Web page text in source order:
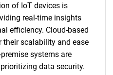
of IoT devices is
real-time insights
efficiency. Cloud-based
scalability and ease
systems are
data security.